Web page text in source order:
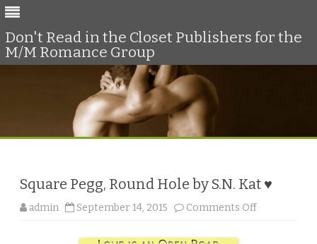
Don't Read in the Closet Publishers for the
M/M Romance Group
Square Pegg, Round Hole by S.N. Kat ♥
admin September 14, 2015 Comments Off